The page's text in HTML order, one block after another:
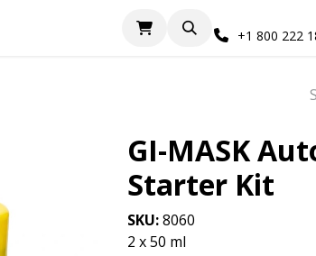
+1 800 222
GI-MASK
Starter Kit
SKU:8060
2 x 50 ml